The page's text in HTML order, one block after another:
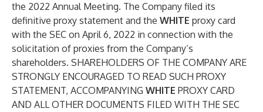
the 2022 Annual Meeting. The Company filed its
definitive proxy statement and the WHITE proxy card
with the SEC on April 6, 2022 in connection with the
solicitation of proxies from the Company’s
shareholders. SHAREHOLDERS OF THE COMPANY ARE
STRONGLY ENCOURAGED TO READ SUCH PROXY
STATEMENT, ACCOMPANYING WHITE PROXY CARD
AND ALL OTHER DOCUMENTS FILED WITH THE SEC